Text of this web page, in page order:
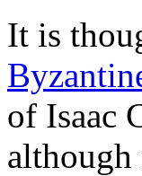
It is
of Isaac
although